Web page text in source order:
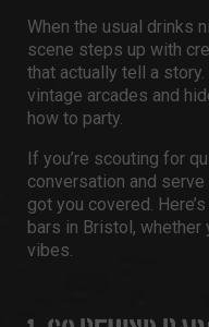
When the usual drinks
scene steps up with
that actually tell a
vintage arcades and
how to party.
If you’re scouting for
conversation and
got you covered.
bars in Bristol, whether
vibes.